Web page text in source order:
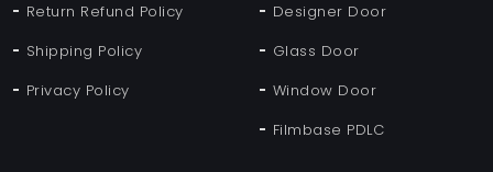
Return Refund Policy
Shipping Policy
Privacy Policy
Designer Door
Glass Door
Window Door
Filmbase PDLC